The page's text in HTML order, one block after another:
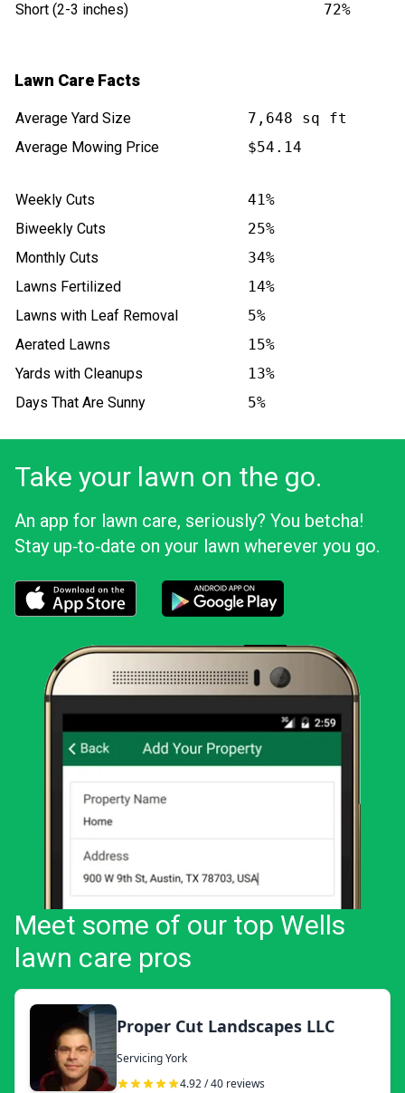
Short (2-3 inches)
72%
Lawn Care Facts
Average Yard Size
7,648 sq ft
Average Mowing Price
$54.14
Weekly Cuts
41%
Biweekly Cuts
25%
Monthly Cuts
34%
Lawns Fertilized
14%
Lawns with Leaf Removal
5%
Aerated Lawns
15%
Yards with Cleanups
13%
Days That Are Sunny
5%
Take your lawn on the go.
An app for lawn care, seriously? You betcha!
Stay up‑to‑date on your lawn wherever you go.
Meet some of our top Wells
lawn care pros
Proper Cut Landscapes LLC
Servicing York
4.92 / 40 reviews